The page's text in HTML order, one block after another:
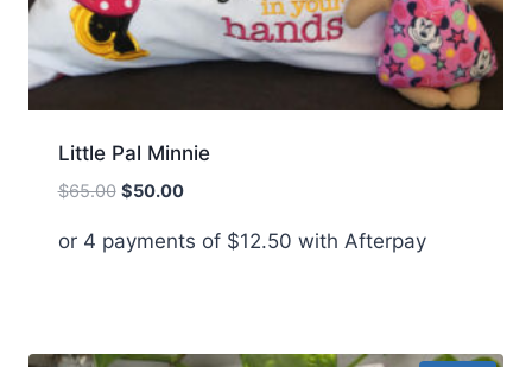
Little Pal Minnie
$65.00 Original
was:
$50.00Current
is:
or 4 payments of $12.50 with Afterpay